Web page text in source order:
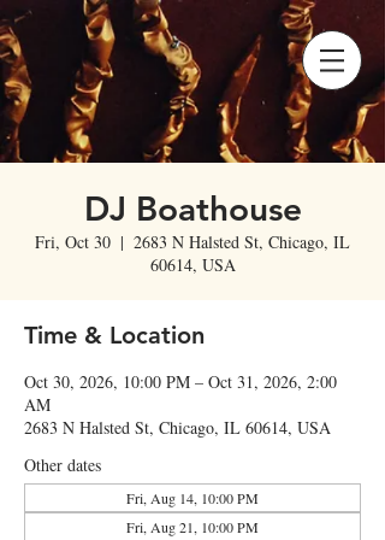
DJ Boathouse
Fri, Oct 30
  |
2683 N Halsted St, Chicago, IL
60614, USA
Time & Location
Oct 30, 2026, 10:00 PM – Oct 31, 2026, 2:00
AM
2683 N Halsted St, Chicago, IL 60614, USA
Other dates
Fri, Aug 14, 10:00 PM
Fri, Aug 21, 10:00 PM